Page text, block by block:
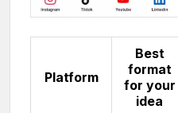
Platform
Best
format
for your
idea